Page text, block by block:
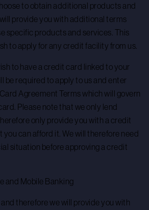
to obtain additional products and
provide you with additional terms
specific products and services. This
to apply for any credit facility from us.
to have a credit card linked to your
be required to apply to us and enter
Agreement Terms which will govern
Please note that we only lend
only provide you with a credit
you can afford it. We will therefore need
situation before approving a credit
and Mobile Banking
therefore we will provide you with